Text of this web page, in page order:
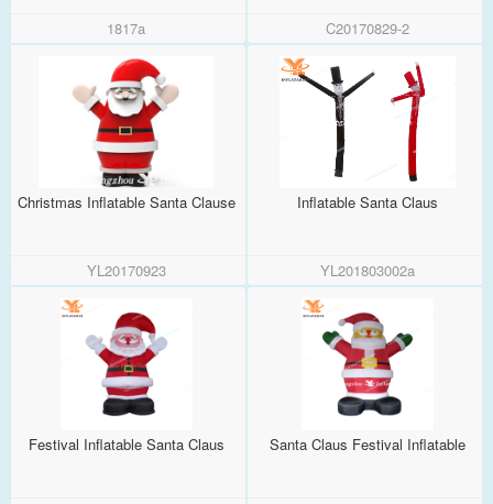
1817a C20170829-2
Christmas Inflatable Santa Clause
YL20170923
Inflatable Santa Claus
YL201803002a
Festival Inflatable Santa Claus Santa Claus Festival Inflatable